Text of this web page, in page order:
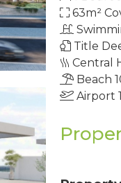
63m²
Title
Central
Beach
Airport